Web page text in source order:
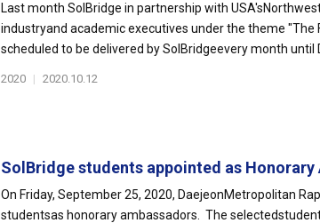
Last month SolBridge in partnership with
industryand academic executives under the theme
scheduled to be delivered by SolBridgeevery month until
2020 | 2020.10.12
SolBridge students appointed as Honorary
On Friday, September 25, 2020, DaejeonMetropolitan
studentsas honorary ambassadors. The